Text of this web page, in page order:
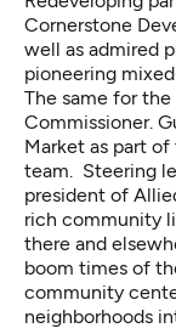
Cornerstone
well as admired
pioneering
The same for
Commissioner.
Market as part of
team. Steering
president of
rich community
there and
boom times of
community
neighborhoods